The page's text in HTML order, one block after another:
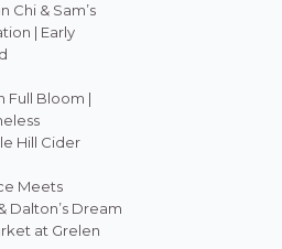
Chi & Sam’s
| Early
Full Bloom |
Hill Cider
Meets
Dalton’s Dream
at Grelen